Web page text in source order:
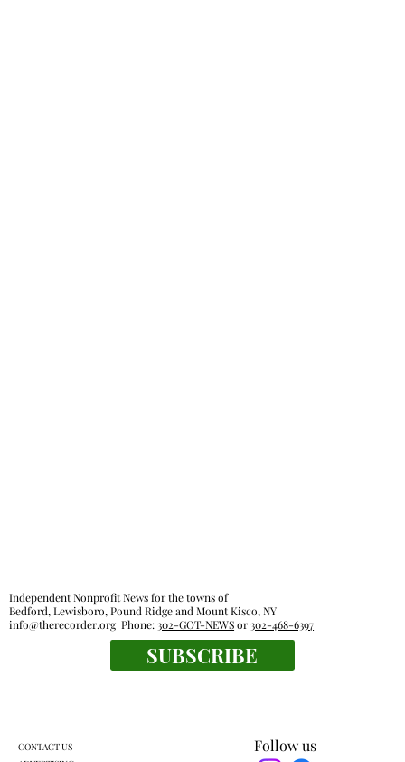
Follow us
Independent Nonprofit News for the towns of
Bedford, Lewisboro, Pound Ridge and Mount Kisco, NY
info@therecorder.orgPhone:302-GOT-NEWSor302-468-6397
SUBSCRIBE
CONTACT US